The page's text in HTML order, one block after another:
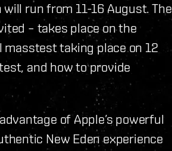
run from 11-16 August. The
– takes place on the
taking place on 12
and how to provide
of Apple’s powerful
New Eden experience